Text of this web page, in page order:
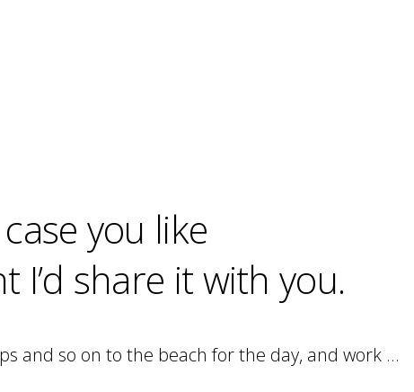
you like
share it with you.
and so on to the beach for the day, and work …